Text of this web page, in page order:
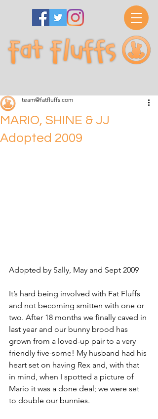
MARIO, SHINE & JJ
Adopted 2009
team@fatfluffs.com
Adopted by Sally, May and Sept 2009
It’s hard being involved with Fat Fluffs
and not becoming smitten with one or
two. After 18 months we finally caved in
last year and our bunny brood has
grown from a loved-up pair to a very
friendly five-some! My husband had his
heart set on having Rex and, with that
in mind, when I spotted a picture of
Mario it was a done deal; we were set
to double our bunnies.